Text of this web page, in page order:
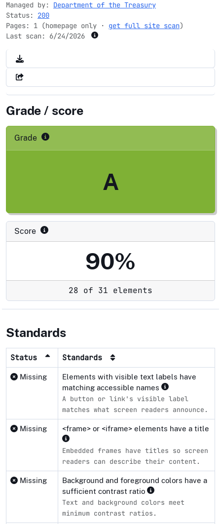
Managed by: Department of the Treasury
Status: 200
Pages: 1 (homepage only · get full site scan)
Last scan: 6/24/2026
Grade / score
Grade
A
Score
90%
28 of 31 elements
Standards
Status Standards
Missing
Elements with visible text labels have
matching accessible names
A button or link's visible label
matches what screen readers announce.
Missing <frame> or <iframe> elements have a title
Embedded frames have titles so screen
readers can describe their content.
Missing
Background and foreground colors have a
sufficient contrast ratio
Text and background colors meet
minimum contrast ratios.